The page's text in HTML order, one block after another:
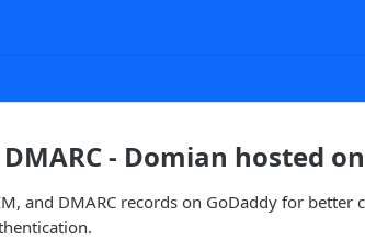
DMARC - Domian hosted
and DMARC records on GoDaddy for